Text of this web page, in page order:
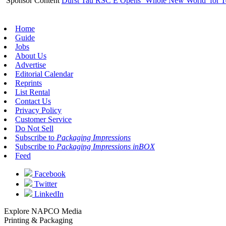
Home
Guide
Jobs
About Us
Advertise
Editorial Calendar
Reprints
List Rental
Contact Us
Privacy Policy
Customer Service
Do Not Sell
Subscribe to Packaging Impressions
Subscribe to Packaging Impressions inBOX
Feed
Facebook
Twitter
LinkedIn
Explore NAPCO Media
Printing & Packaging